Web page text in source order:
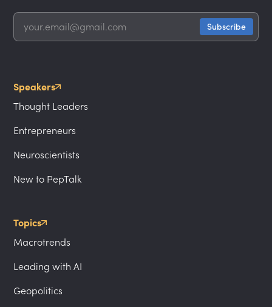
Speakers
Thought Leaders
Entrepreneurs
Neuroscientists
New to PepTalk
Topics
Macrotrends
Leading with AI
Geopolitics